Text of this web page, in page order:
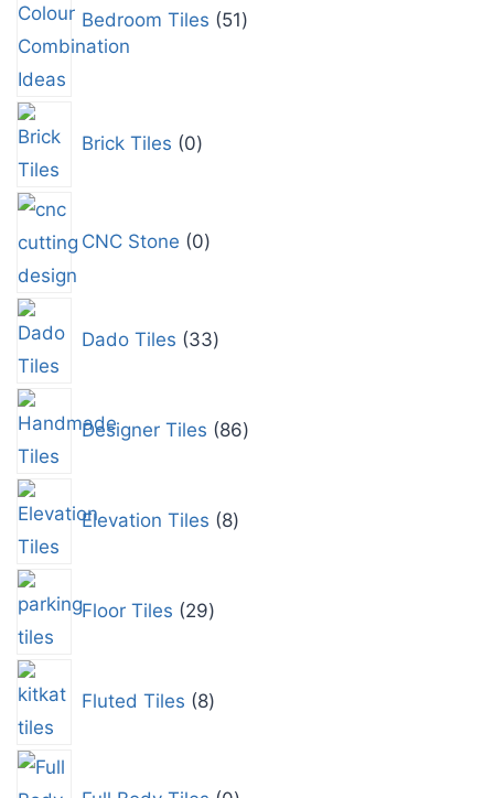
Bedroom Tiles 51
Brick Tiles 0
CNC Stone 0
Dado Tiles 33
Designer Tiles 86
Elevation Tiles 8
Floor Tiles 29
Fluted Tiles 8